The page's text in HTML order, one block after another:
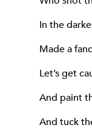
In the
Made a
Let’s get
And paint
And tuck